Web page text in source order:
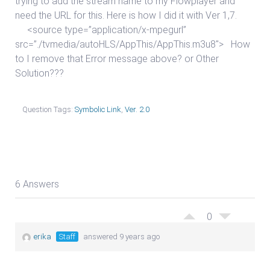
need the URL for this. Here is how I did it with Ver 1,7.
<source type=”application/x-mpegurl”
src=”./tvmedia/autoHLS/AppThis/AppThis.m3u8″> How
to I remove that Error message above? or Other
Solution???
Question Tags: Symbolic Link, Ver. 2.0
6 Answers
0
erika Staff answered 9 years ago